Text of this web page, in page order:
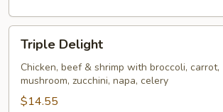
Delight
Triple Delight
Chicken, beef & shrimp with broccoli, carrot,
mushroom, zucchini, napa, celery
$14.55